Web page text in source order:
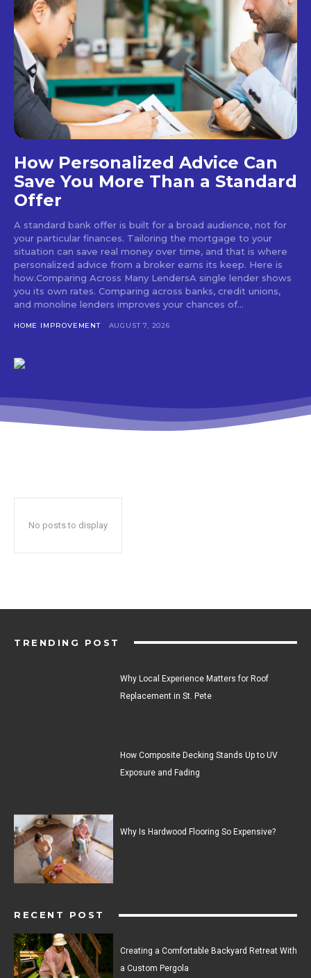
How Personalized Advice Can
Save You More Than a Standard
Offer
A standard bank offer is built for a broad audience, not for
your particular finances. Tailoring the mortgage to your
situation can save real money over time, and that is where
personalized advice from a broker earns its keep. Here is
how.Comparing Across Many LendersA single lender shows
you its own rates. Comparing across banks, credit unions,
and monoline lenders improves your chances of...
HOME IMPROVEMENT AUGUST 7, 2026
No posts to display
TRENDING POST
Why Local Experience Matters for Roof
Replacement in St. Pete
How Composite Decking Stands Up to UV
Exposure and Fading
Why Is Hardwood Flooring So Expensive?
RECENT POST
Creating a Comfortable Backyard Retreat With
a Custom Pergola